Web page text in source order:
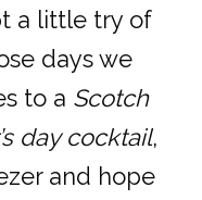
a little try of
days we
to a Scotch
day cocktail,
and hope